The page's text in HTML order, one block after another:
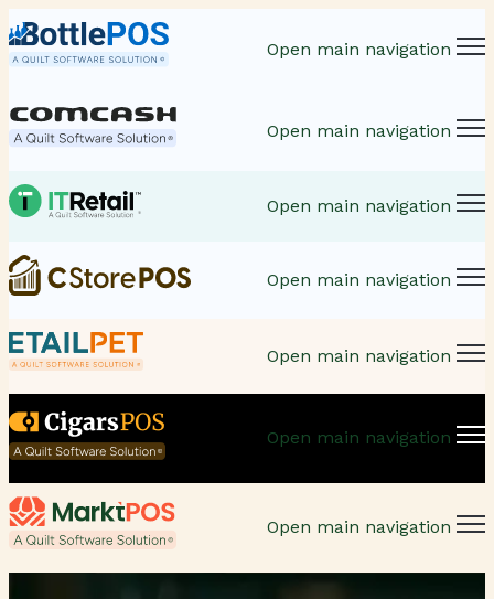
Open main navigation
Open main navigation
Open main navigation
Open main navigation
Open main navigation
Open main navigation
Open main navigation